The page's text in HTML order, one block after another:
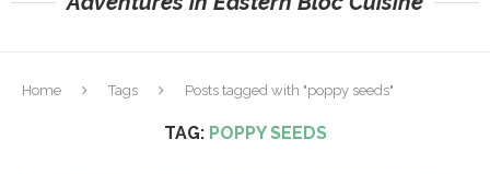
Home Tags Posts tagged with "poppy seeds"
TAG: POPPY SEEDS